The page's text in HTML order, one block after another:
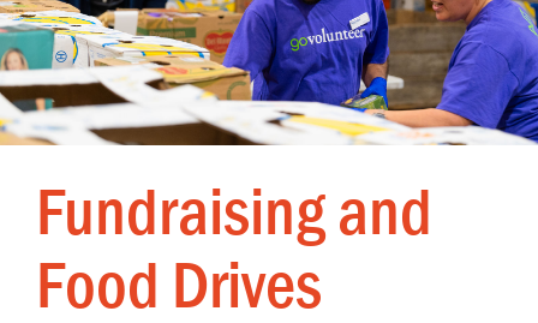
Fundraising and
Food Drives